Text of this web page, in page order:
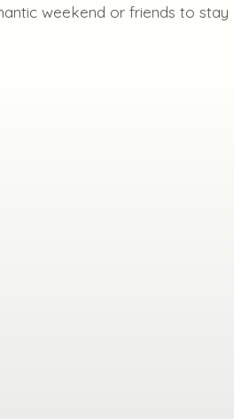
weekend or friends to stay